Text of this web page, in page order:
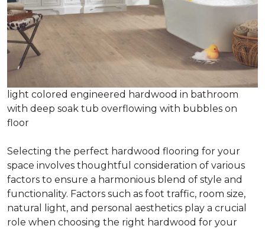
light colored engineered hardwood in bathroom
with deep soak tub overflowing with bubbles on
floor
Selecting the perfect hardwood flooring for your
space involves thoughtful consideration of various
factors to ensure a harmonious blend of style and
functionality. Factors such as foot traffic, room size,
natural light, and personal aesthetics play a crucial
role when choosing the right hardwood for your